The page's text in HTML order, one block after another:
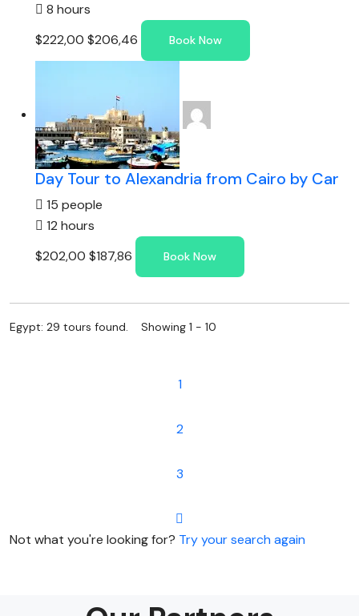
8 hours
$222,00 $206,46 Book Now
Day Tour to Alexandria from Cairo by Car
15 people
12 hours
$202,00 $187,86 Book Now
Egypt: 29 tours found. Showing 1 - 10
1
2
3
Not what you're looking for? Try your search again